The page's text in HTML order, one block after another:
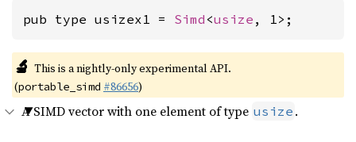
pub type usizex1 = Simd <usize , 1>;
🔬 This is a nightly-only experimental API.
(portable_simd #86656)
A SIMD vector with one element of type usize .